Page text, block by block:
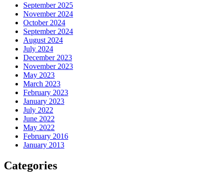
September 2025
November 2024
October 2024
September 2024
August 2024
July 2024
December 2023
November 2023
May 2023
March 2023
February 2023
January 2023
July 2022
June 2022
May 2022
February 2016
January 2013
Categories